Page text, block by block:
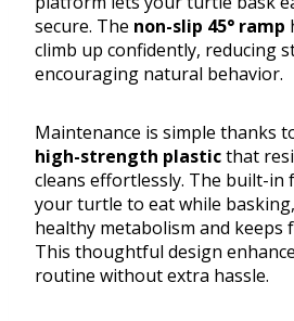
secure. The non-slip 45° ramp
climb up confidently, reducing
encouraging natural behavior.
Maintenance is simple thanks
high-strength plasticthat
cleans effortlessly. The built-in
your turtle to eat while
healthy metabolism and keeps
This thoughtful design
routine without extra hassle.